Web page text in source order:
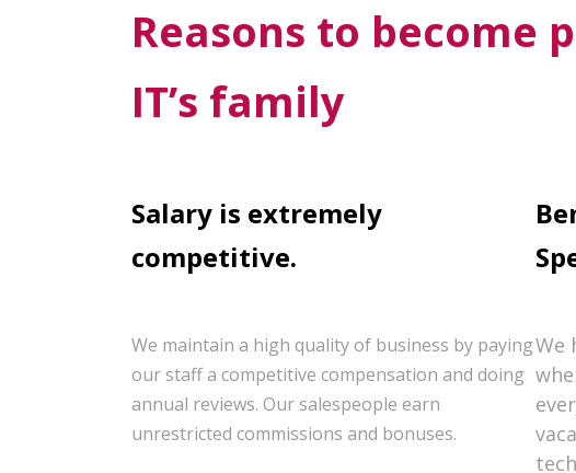
Reasons to become
IT’s family
Salary is extremely
competitive.
We maintain a high quality of business by paying
our staff a competitive compensation and doing
annual reviews. Our salespeople earn
unrestricted commissions and bonuses.
We